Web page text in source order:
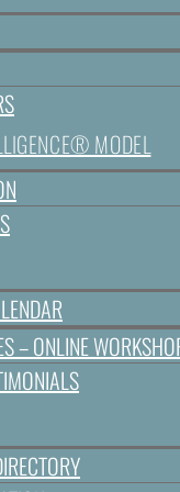
MODEL
– ONLINE